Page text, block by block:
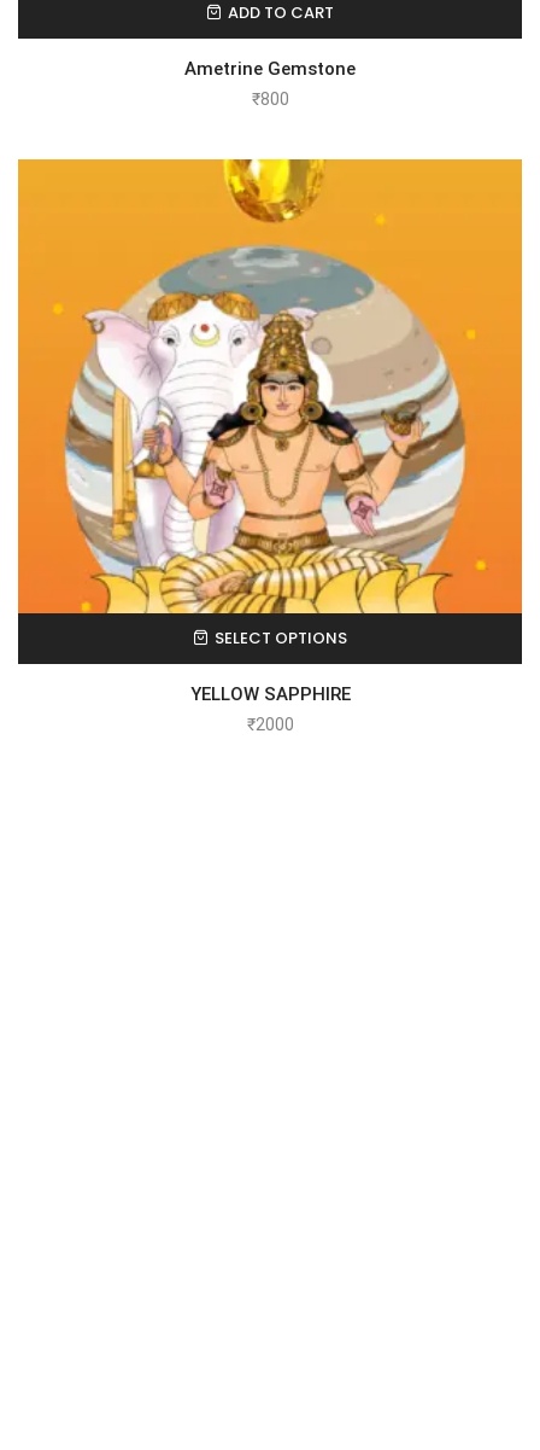
ADD TO CART
Ametrine Gemstone
₹800
SELECT OPTIONS
YELLOW SAPPHIRE
₹2000